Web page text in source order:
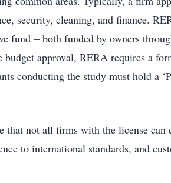
security, cleaning, and finance.
fund – both funded by owners
budget approval, RERA requires a
conducting the study must hold a
that not all firms with the license can
to international standards, and